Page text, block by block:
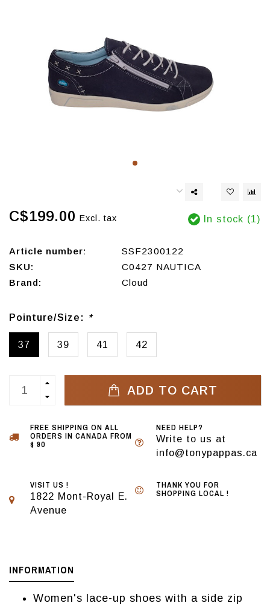
C$199.00 Excl. tax In stock (1)
Article number:
SSF2300122
SKU:
C0427 NAUTICA
Brand:
Cloud
Pointure/Size: *
37 39 41 42
ADD TO CART
FREE SHIPPING ON ALL
ORDERS IN CANADA FROM
$ 90
NEED HELP?
Write to us at
info@tonypappas.ca
VISIT US !
1822 Mont-Royal E.
Avenue
THANK YOU FOR
SHOPPING LOCAL !
INFORMATION
Women's lace-up shoes with a side zip